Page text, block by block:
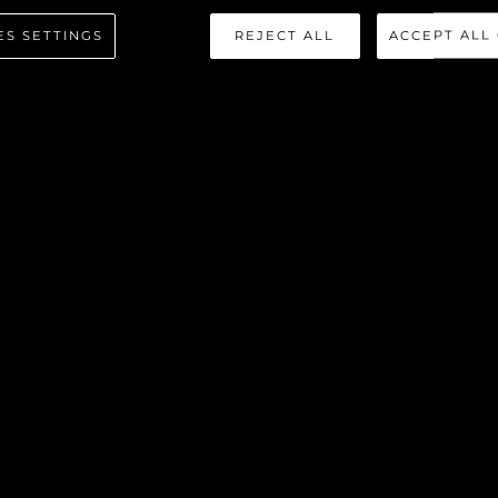
REJECT ALL ACCEPT ALL
SETTINGS